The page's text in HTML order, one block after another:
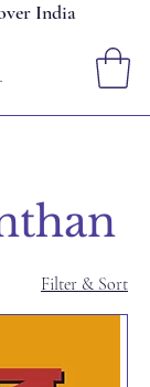
India
Filter & Sort